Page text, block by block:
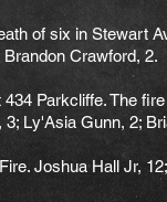
of six in Stewart
Crawford, 2.
Parkcliffe. The
Ly'Asia Gunn, 2;
Joshua Hall Jr,